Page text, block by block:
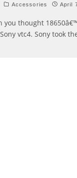
Accessories April
you thought
vtc4. Sony took